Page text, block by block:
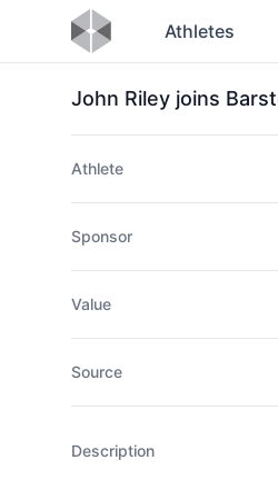
Athletes
John Riley joins
Athlete
Sponsor
Value
Source
Description